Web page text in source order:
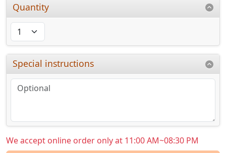
Quantity
Special instructions
We accept online order only at 11:00 AM~08:30 PM